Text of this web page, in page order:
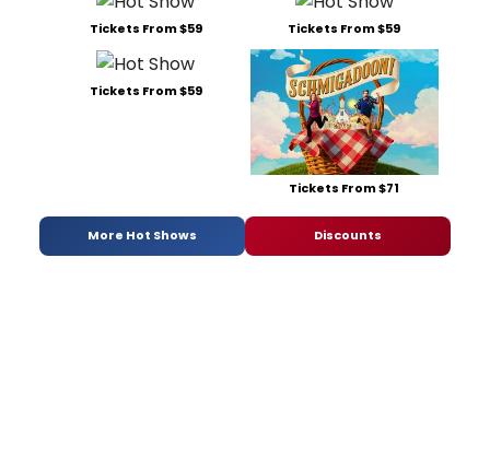
Tickets From $59 Tickets From $59
Tickets From $59
Tickets From $71
More Hot Shows Discounts